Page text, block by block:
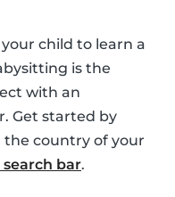
child to learn a
is the
with an
Get started by
country of your
bar.